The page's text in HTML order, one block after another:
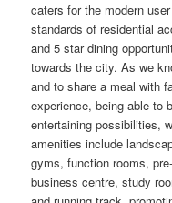
caters for the modern
standards of residential
and 5 star dining
towards the city. As we
and to share a meal with
experience, being able to
entertaining possibilities,
amenities include
gyms, function rooms,
business centre, study